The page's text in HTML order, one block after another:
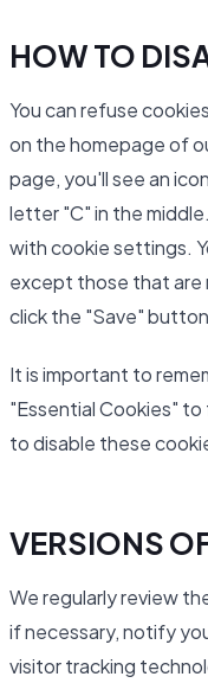
HOW TO
You can refuse
on the homepage of
page, you'll see an
letter "C" in the
with cookie settings.
except those that are
click the "Save"
It is important to
"Essential Cookies"
to disable these
VERSIONS
We regularly review
if necessary, notify
visitor tracking